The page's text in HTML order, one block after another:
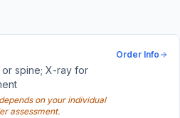
spine; X-ray for
on your individual
assessment.
Order Info